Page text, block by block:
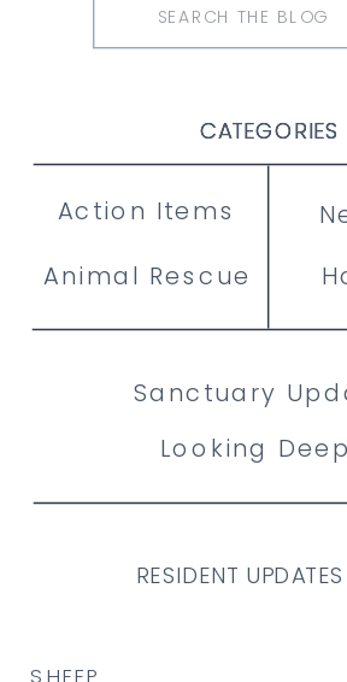
Search
for:
RESIDENT
SHEEP
Animal Rescue
Action Items
CATEGORIES
Sanctuary
Looking
CATEGORIES
CATEGORIES